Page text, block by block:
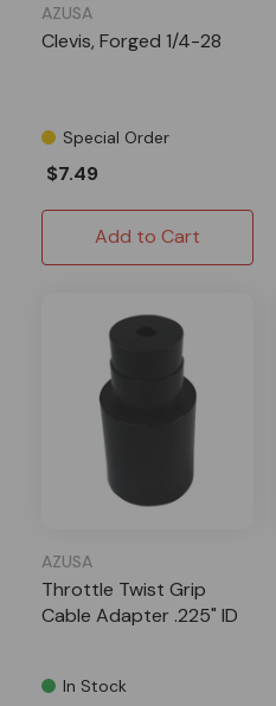
AZUSA
Clevis, Forged 1/4-28
Special Order
$7.49
Add to Cart
AZUSA
Throttle Twist Grip
Cable Adapter .225" ID
In Stock